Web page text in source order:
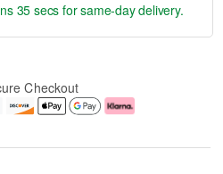
34 secs for same-day delivery.
Checkout